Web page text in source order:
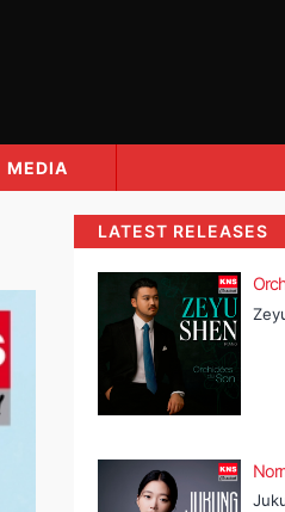
MEDIA
LATEST RELEASES